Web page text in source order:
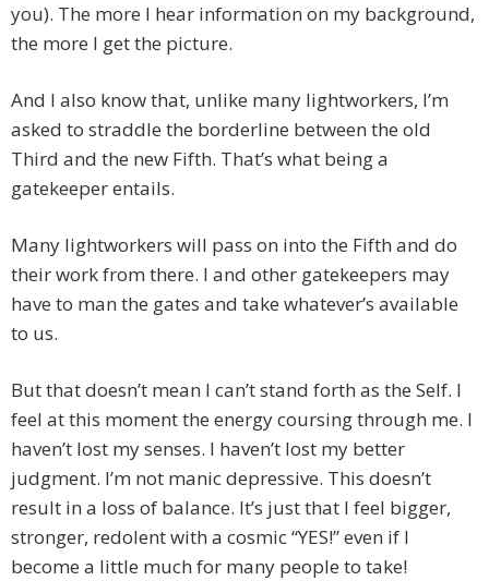
you). The more I hear information on my background,
the more I get the picture.
And I also know that, unlike many lightworkers, I’m
asked to straddle the borderline between the old
Third and the new Fifth. That’s what being a
gatekeeper entails.
Many lightworkers will pass on into the Fifth and do
their work from there. I and other gatekeepers may
have to man the gates and take whatever’s available
to us.
But that doesn’t mean I can’t stand forth as the Self. I
feel at this moment the energy coursing through me. I
haven’t lost my senses. I haven’t lost my better
judgment. I’m not manic depressive. This doesn’t
result in a loss of balance. It’s just that I feel bigger,
stronger, redolent with a cosmic “YES!” even if I
become a little much for many people to take!